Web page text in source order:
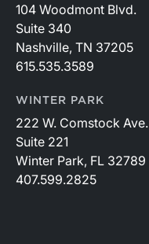
104 Woodmont Blvd.
Suite 340
Nashville, TN 37205
615.535.3589
WINTER PARK
222 W. Comstock Ave.
Suite 221
Winter Park, FL 32789
407.599.2825